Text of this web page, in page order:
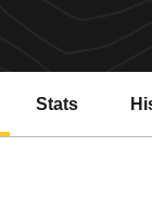
Stats